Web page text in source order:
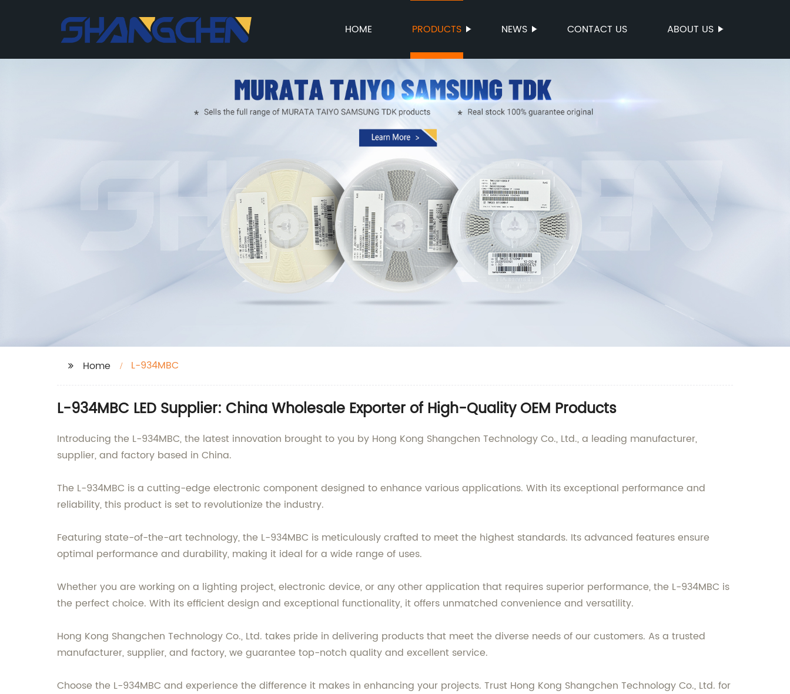
HOME PRODUCTS NEWS CONTACT US ABOUT US
Home L-934MBC
L-934MBC LED Supplier: China Wholesale Exporter of High-Quality OEM Products
Introducing the L-934MBC, the latest innovation brought to you by Hong Kong Shangchen Technology Co., Ltd., a leading manufacturer,
supplier, and factory based in China.
The L-934MBC is a cutting-edge electronic component designed to enhance various applications. With its exceptional performance and
reliability, this product is set to revolutionize the industry.
Featuring state-of-the-art technology, the L-934MBC is meticulously crafted to meet the highest standards. Its advanced features ensure
optimal performance and durability, making it ideal for a wide range of uses.
Whether you are working on a lighting project, electronic device, or any other application that requires superior performance, the L-934MBC is
the perfect choice. With its efficient design and exceptional functionality, it offers unmatched convenience and versatility.
Hong Kong Shangchen Technology Co., Ltd. takes pride in delivering products that meet the diverse needs of our customers. As a trusted
manufacturer, supplier, and factory, we guarantee top-notch quality and excellent service.
Choose the L-934MBC and experience the difference it makes in enhancing your projects. Trust Hong Kong Shangchen Technology Co., Ltd. for